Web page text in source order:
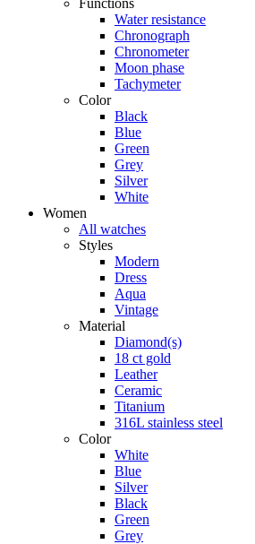
Water resistance
Chronograph
Chronometer
Moon phase
Tachymeter
Color
Black
Blue
Green
Grey
Silver
White
Women
All watches
Styles
Modern
Dress
Aqua
Vintage
Material
Diamond(s)
18 ct gold
Leather
Ceramic
Titanium
316L stainless steel
Color
White
Blue
Silver
Black
Green
Grey